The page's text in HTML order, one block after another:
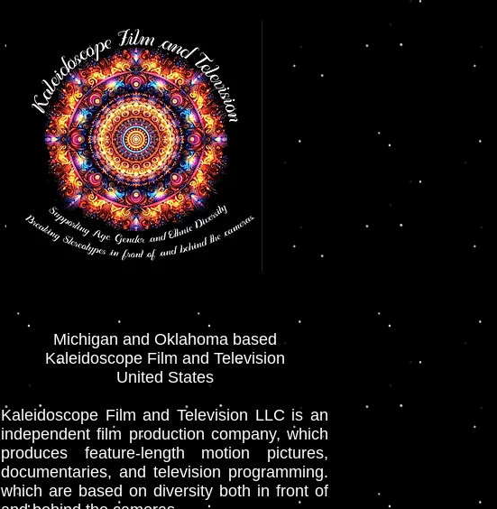
Michigan and Oklahoma based
Kaleidoscope Film and Television
United States
Kaleidoscope Film and Television LLC is an
independent film production company, which
produces feature-length motion pictures,
documentaries, and television programming.
which are based on diversity both in front of